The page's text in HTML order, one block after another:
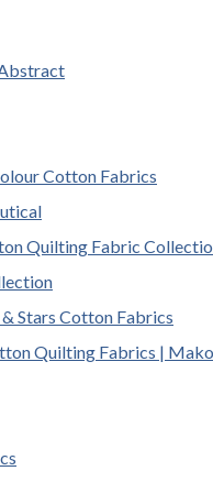
Cotton Fabrics
Quilting Fabric
Stars Cotton Fabrics
Quilting Fabrics |